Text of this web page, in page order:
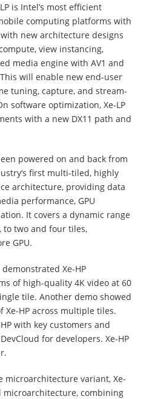
is Intel’s most efficient
computing platforms with
new architecture designs
view instancing,
media engine with AV1 and
will enable new end-user
tuning, capture, and stream-
software optimization, Xe-LP
with a new DX11 path and
powered on and back from
first multi-tiled, highly
architecture, providing data
performance, GPU
It covers a dynamic range
to two and four tiles,
GPU.
Xe-HP
of high-quality 4K video at 60
tile. Another demo showed
HP across multiple tiles.
with key customers and
for developers. Xe-HP
microarchitecture variant, Xe-
microarchitecture, combining